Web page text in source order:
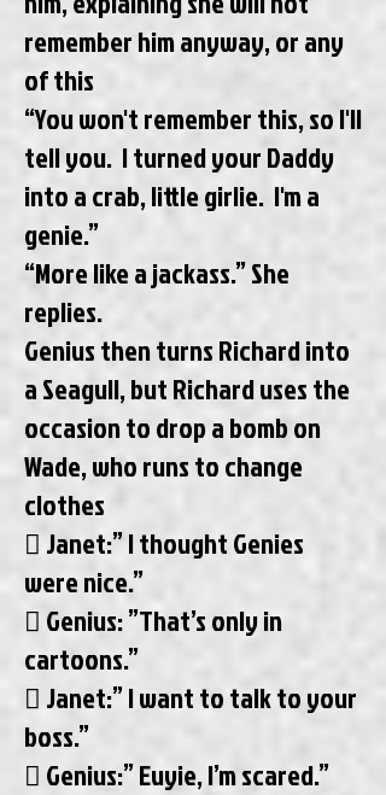
remember him anyway, or any
of this
“You won't remember this, so I'll
tell you. I turned your Daddy
into a crab, little girlie. I'm a
genie.”
“More like a jackass.” She
replies.
Genius then turns Richard into
a Seagull, but Richard uses the
occasion to drop a bomb on
Wade, who runs to change
clothes
 Janet:” I thought Genies
were nice.”
 Genius: ”That’s only in
cartoons.”
 Janet:” I want to talk to your
boss.”
 Genius:” Euyie, I’m scared.”